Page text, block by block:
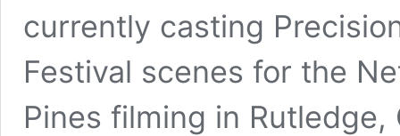
currently casting
Festival scenes for the
Pines filming in